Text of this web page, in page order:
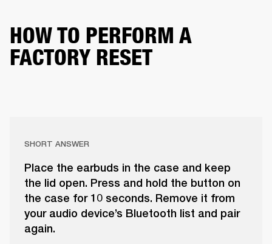
HOW TO PERFORM A
FACTORY RESET
SHORT ANSWER
Place the earbuds in the case and keep
the lid open. Press and hold the button on
the case for 10 seconds. Remove it from
your audio device’s Bluetooth list and pair
again.